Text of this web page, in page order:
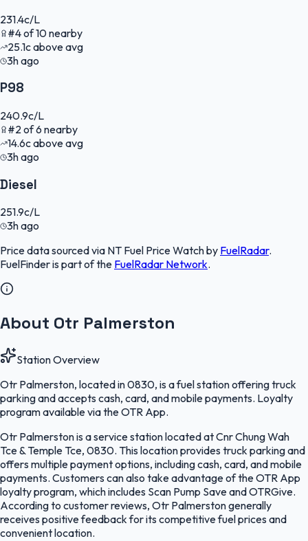
231.4c/L
#4of10nearby
25.1cabove avg
3h ago
P98
240.9c/L
#2of6 nearby
14.6cabove avg
3h ago
Diesel
251.9c/L
3h ago
Price data sourced via NT Fuel Price Watchby FuelRadar.
FuelFinderis part of the FuelRadar Network.
About Otr Palmerston
Station Overview
Otr Palmerston, located in 0830, is a fuel station offering truck
parking and accepts cash, card, and mobile payments. Loyalty
program available via the OTR App.
Otr Palmerston is a service station located at Cnr Chung Wah
Tce & Temple Tce, 0830. This location provides truck parking and
offers multiple payment options, including cash, card, and mobile
payments. Customers can also take advantage of the OTR App
loyalty program, which includes Scan Pump Save and OTRGive.
According to customer reviews, Otr Palmerston generally
receives positive feedback for its competitive fuel prices and
convenient location.